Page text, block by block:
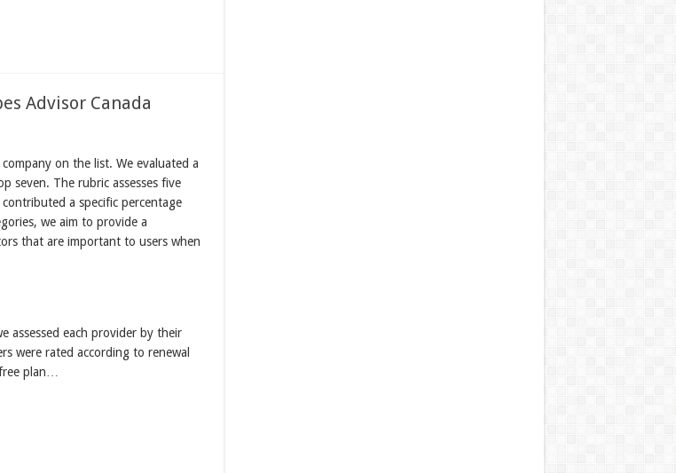
Advisor Canada
on the list. We evaluated a
seven. The rubric assesses five
a specific percentage
we aim to provide a
that are important to users when
assessed each provider by their
were rated according to renewal
plan…